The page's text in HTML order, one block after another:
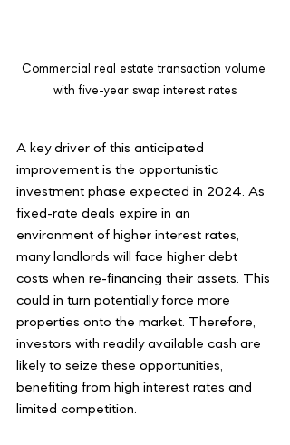
Commercial real estate transaction volume
with five-year swap interest rates
A key driver of this anticipated
improvement is the opportunistic
investment phase expected in 2024. As
fixed-rate deals expire in an
environment of higher interest rates,
many landlords will face higher debt
costs when re-financing their assets. This
could in turn potentially force more
properties onto the market. Therefore,
investors with readily available cash are
likely to seize these opportunities,
benefiting from high interest rates and
limited competition.